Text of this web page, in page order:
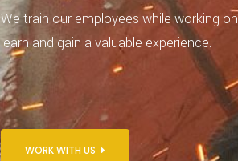
We train our employees while working
learn and gain a valuable experience.
WORK WITH US